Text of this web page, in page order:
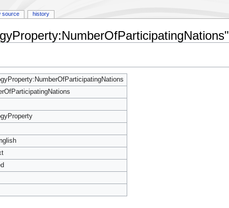
source history